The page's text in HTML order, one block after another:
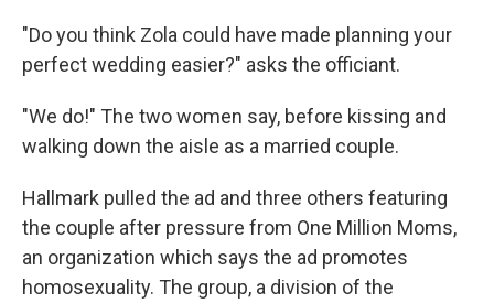
"Do you think Zola could have made planning your
perfect wedding easier?" asks the officiant.
"We do!" The two women say, before kissing and
walking down the aisle as a married couple.
Hallmark pulled the ad and three others featuring
the couple after pressure from One Million Moms,
an organization which says the ad promotes
homosexuality. The group, a division of the